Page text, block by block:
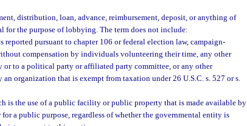
distribution, loan, advance, reimbursement, deposit, or anything of
for the purpose of lobbying. The term does not include:
pursuant to chapter 106 or federal election law, campaign-
compensation by individuals volunteering their time, any other
or to a political party or affiliated party committee, or any other
organization that is exempt from taxation under 26 U.S.C. s. 527 or s.
is the use of a public facility or public property that is made available by
a public purpose, regardless of whether the governmental entity is